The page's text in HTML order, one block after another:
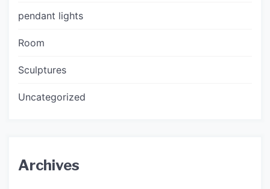
pendant lights
Room
Sculptures
Uncategorized
Archives